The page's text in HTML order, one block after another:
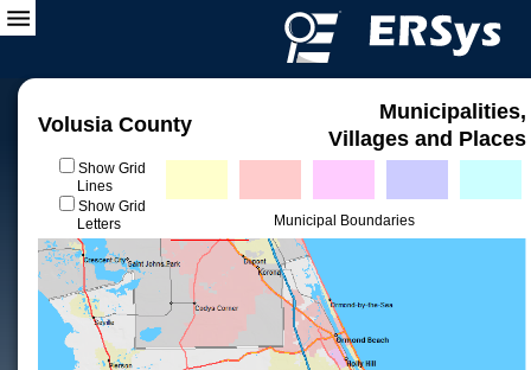
Volusia County
Municipalities,
Villages and Places
Show Grid
Lines
Show Grid
Letters
Municipal Boundaries